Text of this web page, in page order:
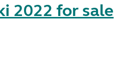
2022 for sale